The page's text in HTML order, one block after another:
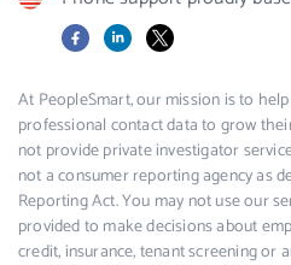
FacebookLinkedIn
X
At PeopleSmart, our mission is to
professional contact data to grow
not provide private investigator
not a consumer reporting agency as
Reporting Act. You may not use our
provided to make decisions about
credit, insurance, tenant screening or